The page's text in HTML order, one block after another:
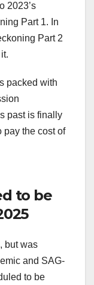
2023’s
Part 1. In
Part 2
packed with
past is finally
pay the cost of
to be
but was
and SAG-
to be